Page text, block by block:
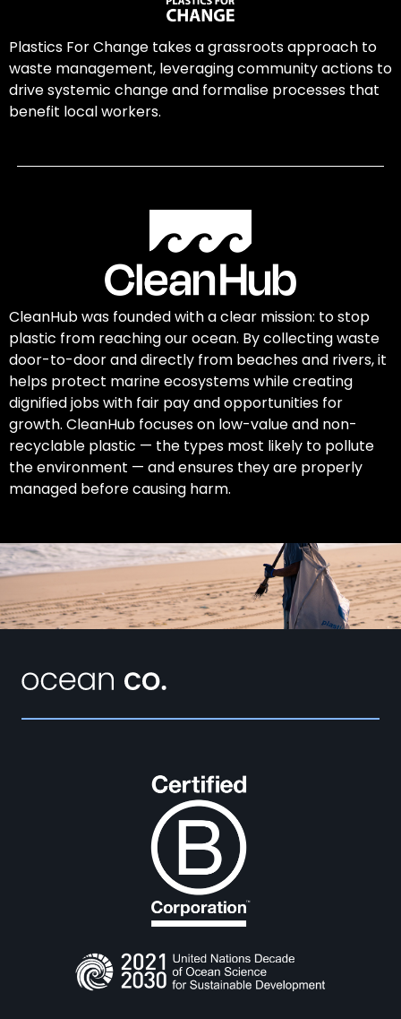
Plastics For Change takes a grassroots approach to
waste management, leveraging community actions to
drive systemic change and formalise processes that
benefit local workers.
CleanHub was founded with a clear mission: to stop
plastic from reaching our ocean. By collecting waste
door-to-door and directly from beaches and rivers, it
helps protect marine ecosystems while creating
dignified jobs with fair pay and opportunities for
growth. CleanHub focuses on low-value and non-
recyclable plastic — the types most likely to pollute
the environment — and ensures they are properly
managed before causing harm.